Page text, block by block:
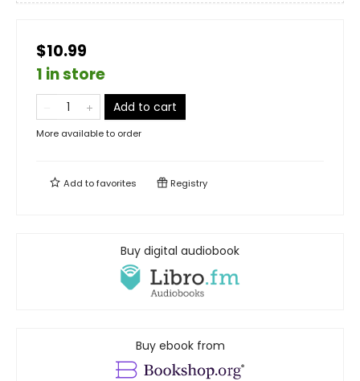
$10.99
1 in store
Add to cart
More available to order
Add tofavorites Registry
Buy digital audiobook
Buy ebook from